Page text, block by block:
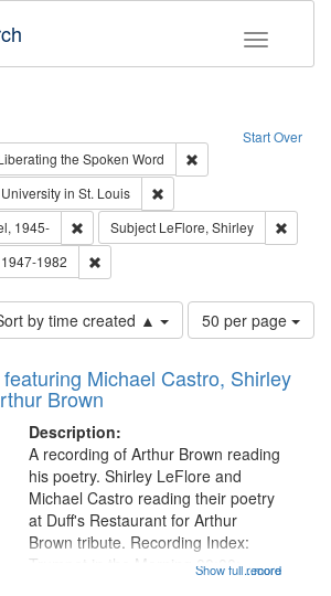
Toggle
Start Over
the Spoken Word
in St. Louis
1945- Remove constraint Subject: Castro,
Subject LeFlore, Shirley
1982
by time created ▲
Number
of
to
page
50 per page
Michael Castro, Shirley
Brown
Description:
...more
A recording of Arthur Brown reading
his poetry. Shirley LeFlore and
Michael Castro reading their poetry
at Duff's Restaurant for Arthur
Brown tribute. Recording Index:
Trumpet in the Morning 00:00;
Show full record